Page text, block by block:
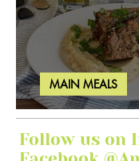
Ginger Garlic
MAIN MEALS
Follow us on